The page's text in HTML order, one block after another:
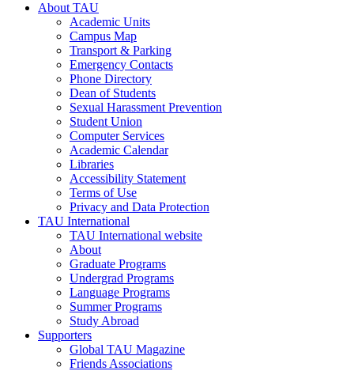
About TAU
Academic Units
Campus Map
Transport & Parking
Emergency Contacts
Phone Directory
Dean of Students
Sexual Harassment Prevention
Student Union
Computer Services
Academic Calendar
Libraries
Accessibility Statement
Terms of Use
Privacy and Data Protection
TAU International
TAU International website
About
Graduate Programs
Undergrad Programs
Language Programs
Summer Programs
Study Abroad
Supporters
Global TAU Magazine
Friends Associations